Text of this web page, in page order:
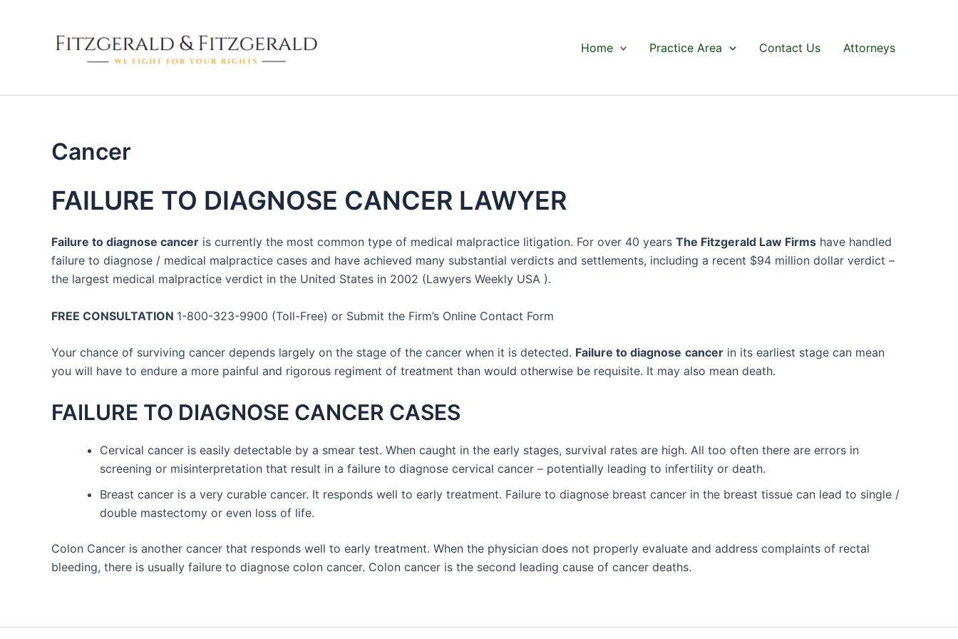
Home Practice Area Contact Us Attorneys
Cancer
FAILURE TO DIAGNOSE CANCER LAWYER
Failure to diagnose cancer is currently the most common type of medical malpractice litigation. For over 40 years The Fitzgerald Law Firms have handled
failure to diagnose / medical malpractice cases and have achieved many substantial verdicts and settlements, including a recent $94 million dollar verdict –
the largest medical malpractice verdict in the United States in 2002 (Lawyers Weekly USA ).
FREE CONSULTATION 1-800-323-9900 (Toll-Free) or Submit the Firm’s Online Contact Form
Your chance of surviving cancer depends largely on the stage of the cancer when it is detected. Failure to diagnose cancer in its earliest stage can mean
you will have to endure a more painful and rigorous regiment of treatment than would otherwise be requisite. It may also mean death.
FAILURE TO DIAGNOSE CANCER CASES
Cervical cancer is easily detectable by a smear test. When caught in the early stages, survival rates are high. All too often there are errors in
screening or misinterpretation that result in a failure to diagnose cervical cancer – potentially leading to infertility or death.
Breast cancer is a very curable cancer. It responds well to early treatment. Failure to diagnose breast cancer in the breast tissue can lead to single /
double mastectomy or even loss of life.
Colon Cancer is another cancer that responds well to early treatment. When the physician does not properly evaluate and address complaints of rectal
bleeding, there is usually failure to diagnose colon cancer. Colon cancer is the second leading cause of cancer deaths.